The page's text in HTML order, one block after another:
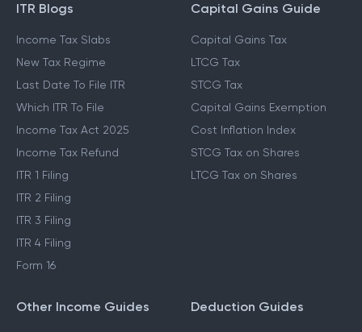
ITR Blogs
Income Tax Slabs
New Tax Regime
Last Date To File ITR
Which ITR To File
Income Tax Act 2025
Income Tax Refund
ITR 1 Filing
ITR 2 Filing
ITR 3 Filing
ITR 4 Filing
Form 16
Capital Gains Guide
Capital Gains Tax
LTCG Tax
STCG Tax
Capital Gains Exemption
Cost Inflation Index
STCG Tax on Shares
LTCG Tax on Shares
Other Income Guides Deduction Guides